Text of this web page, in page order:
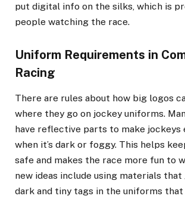
put digital info on the silks, which is
people watching the race.
Uniform Requirements in
Racing
There are rules about how big logos
where they go on jockey uniforms.
have reflective parts to make jockeys
when it’s dark or foggy. This helps
safe and makes the race more fun to
new ideas include using materials
dark and tiny tags in the uniforms